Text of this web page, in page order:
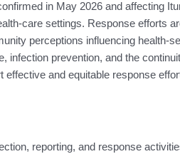
in May 2026 and affecting
care settings. Response efforts
perceptions influencing health-
infection prevention, and the
and equitable response
reporting, and response